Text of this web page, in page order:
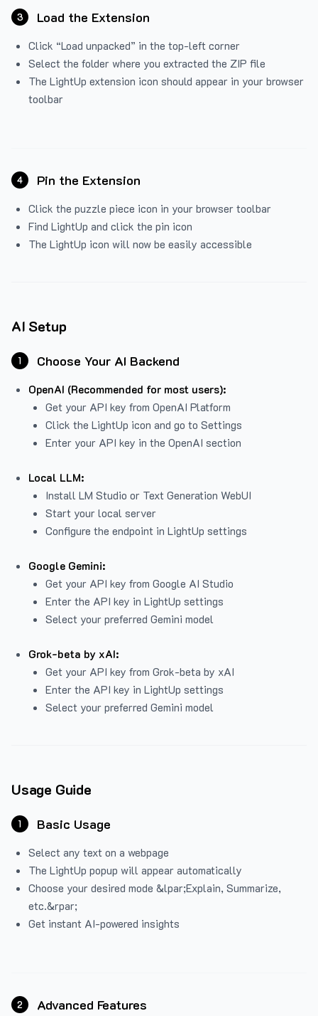
3 Load the Extension
Click “Load unpacked” in the top-left corner
Select the folder where you extracted the ZIP file
The LightUp extension icon should appear in your browser
toolbar
4 Pin the Extension
Click the puzzle piece icon in your browser toolbar
Find LightUp and click the pin icon
The LightUp icon will now be easily accessible
AI Setup
1 Choose Your AI Backend
OpenAI (Recommended for most users):
Get your API key from OpenAI Platform
Click the LightUp icon and go to Settings
Enter your API key in the OpenAI section
Local LLM:
Install LM Studio or Text Generation WebUI
Start your local server
Configure the endpoint in LightUp settings
Google Gemini:
Get your API key from Google AI Studio
Enter the API key in LightUp settings
Select your preferred Gemini model
Grok-beta by xAI:
Get your API key from Grok-beta by xAI
Enter the API key in LightUp settings
Select your preferred Gemini model
Usage Guide
1 Basic Usage
Select any text on a webpage
The LightUp popup will appear automatically
Choose your desired mode &lpar;Explain, Summarize,
etc.&rpar;
Get instant AI-powered insights
2 Advanced Features